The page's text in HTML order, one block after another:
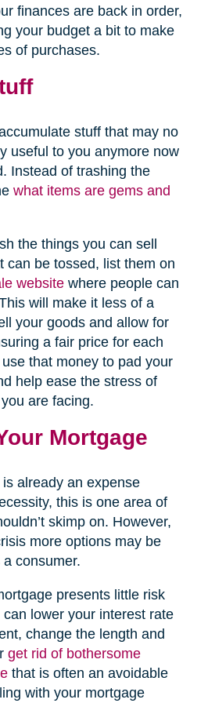
finances are back in order,
your budget a bit to make
of purchases.
stuff that may no
useful to you anymore now
Instead of trashing the
what items are gems and
the things you can sell
can be tossed, list them on
websitewhere people can
will make it less of a
your goods and allow for
a fair price for each
that money to pad your
help ease the stress of
are facing.
Mortgage
already an expense
this is one area of
skimp on. However,
more options may be
consumer.
presents little risk
lower your interest rate
change the length and
get rid of bothersome
that is often an avoidable
with your mortgage